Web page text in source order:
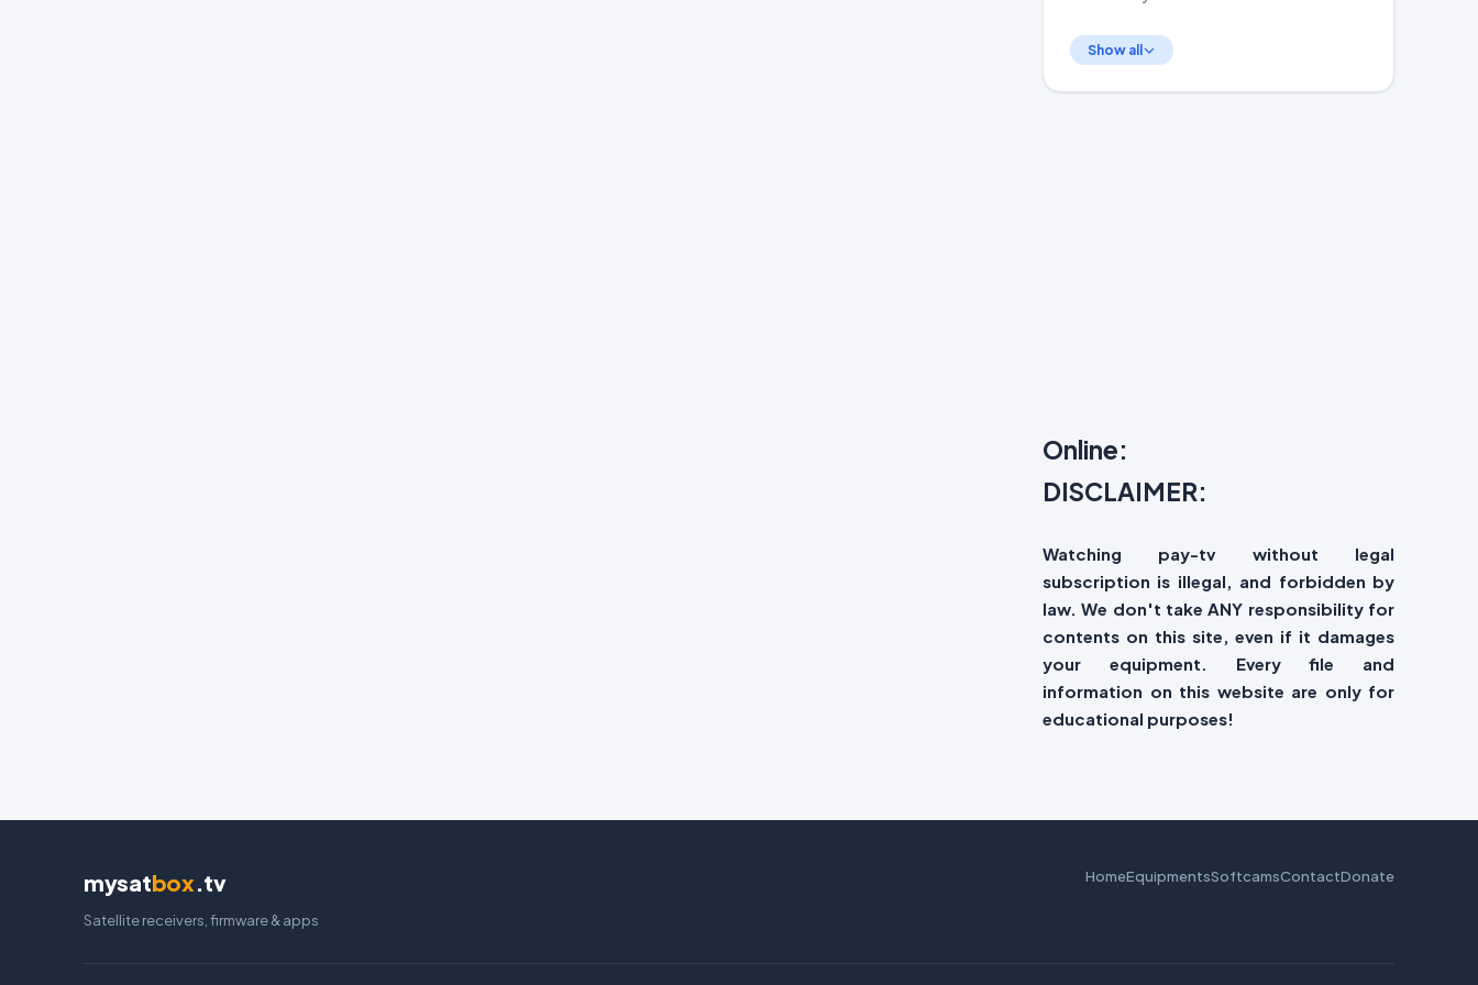
Show all
Online:
DISCLAIMER:
Watching pay-tv without legal
subscription is illegal, and forbidden by
law. We don't take ANY responsibility for
contents on this site, even if it damages
your equipment. Every file and
information on this website are only for
educational purposes!
mysatbox.tv
Satellite receivers, firmware & apps
HomeEquipmentsSoftcamsContactDonate